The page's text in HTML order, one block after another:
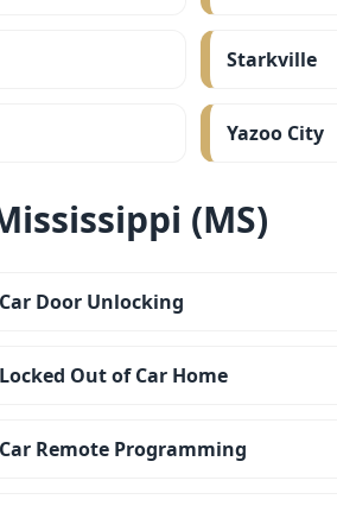
Starkville
Yazoo City
(MS)
Car Door Unlocking
Locked Out of Car Home
Car Remote Programming